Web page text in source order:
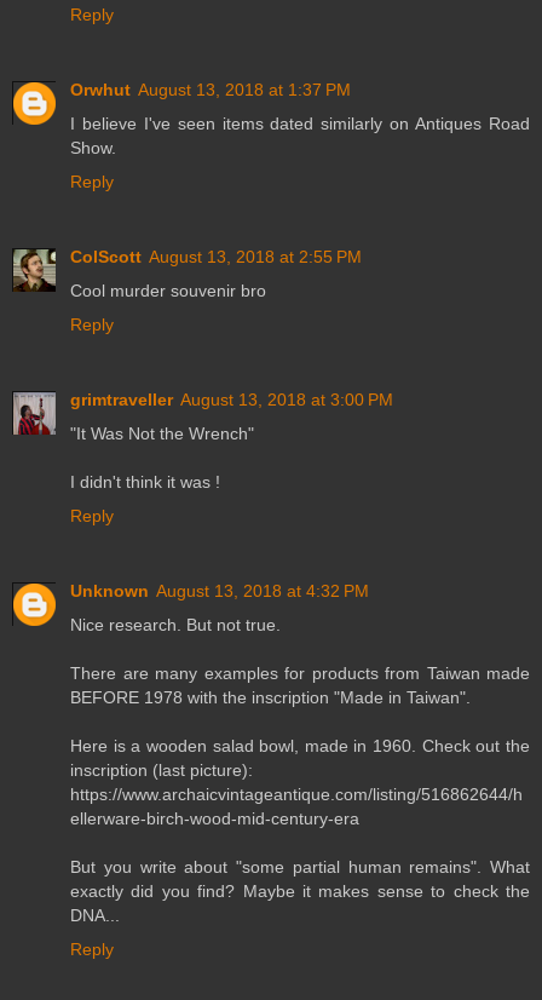
Reply
Orwhut August 13, 2018 at 1:37 PM
I believe I've seen items dated similarly on Antiques Road
Show.
Reply
ColScott August 13, 2018 at 2:55 PM
Cool murder souvenir bro
Reply
grimtraveller August 13, 2018 at 3:00 PM
"It Was Not the Wrench"
I didn't think it was !
Reply
Unknown August 13, 2018 at 4:32 PM
Nice research. But not true.
There are many examples for products from Taiwan made
BEFORE 1978 with the inscription "Made in Taiwan".
Here is a wooden salad bowl, made in 1960. Check out the
inscription (last picture):
https://www.archaicvintageantique.com/listing/516862644/h
ellerware-birch-wood-mid-century-era
But you write about "some partial human remains". What
exactly did you find? Maybe it makes sense to check the
DNA...
Reply